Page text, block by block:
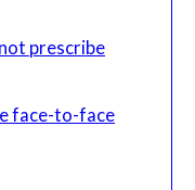
prescribe
face-to-face